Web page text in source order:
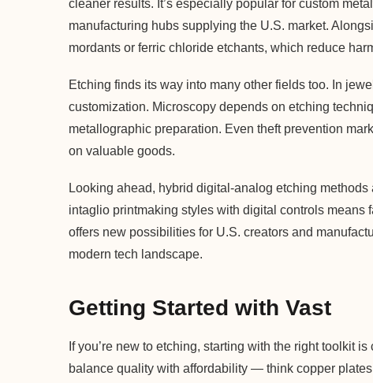
cleaner results. It’s especially popular for custom
manufacturing hubs supplying the U.S. market.
mordants or ferric chloride etchants, which reduce
Etching finds its way into many other fields too. In
customization. Microscopy depends on etching
metallographic preparation. Even theft prevention
on valuable goods.
Looking ahead, hybrid digital-analog etching
intaglio printmaking styles with digital controls means
offers new possibilities for U.S. creators and
modern tech landscape.
Getting Started with Vast
If you’re new to etching, starting with the right toolkit
balance quality with affordability — think copper